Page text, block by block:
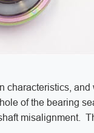
characteristics,
of the bearing
misalignment.